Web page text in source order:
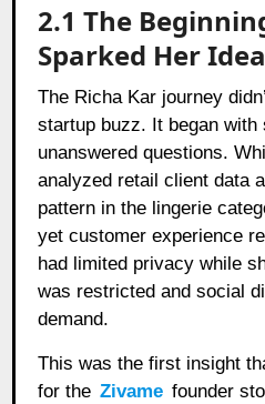
2.1 The
Sparked Her Idea
The Richa Kar journey
startup buzz. It began with
unanswered questions.
analyzed retail client data
pattern in the lingerie
yet customer experience
had limited privacy while
was restricted and social
demand.
This was the first insight
for the Zivame founder